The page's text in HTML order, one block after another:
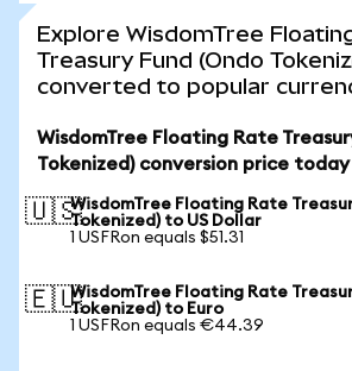
Explore WisdomTree
Treasury Fund (Ondo
converted to popular
WisdomTree Floating Rate
Tokenized) conversion price today
🇺🇸WisdomTree Floating Rate
Tokenized) to US Dollar
1 USFRon equals $51.31
🇪🇺WisdomTree Floating Rate
Tokenized) to Euro
1 USFRon equals €44.39